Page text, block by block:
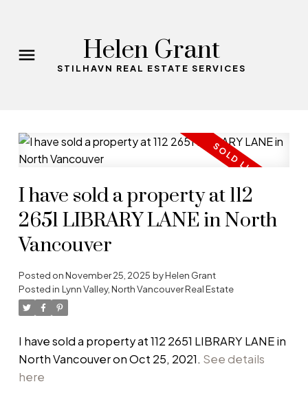
Helen Grant
STILHAVN REAL ESTATE SERVICES
I have sold a property at 112
2651 LIBRARY LANE in North
Vancouver
Posted onNovember 25, 2025 byHelen Grant
Posted in Lynn Valley, North Vancouver Real Estate
I have sold a property at 112 2651 LIBRARY LANE in
North Vancouver on Oct 25, 2021. See details
here